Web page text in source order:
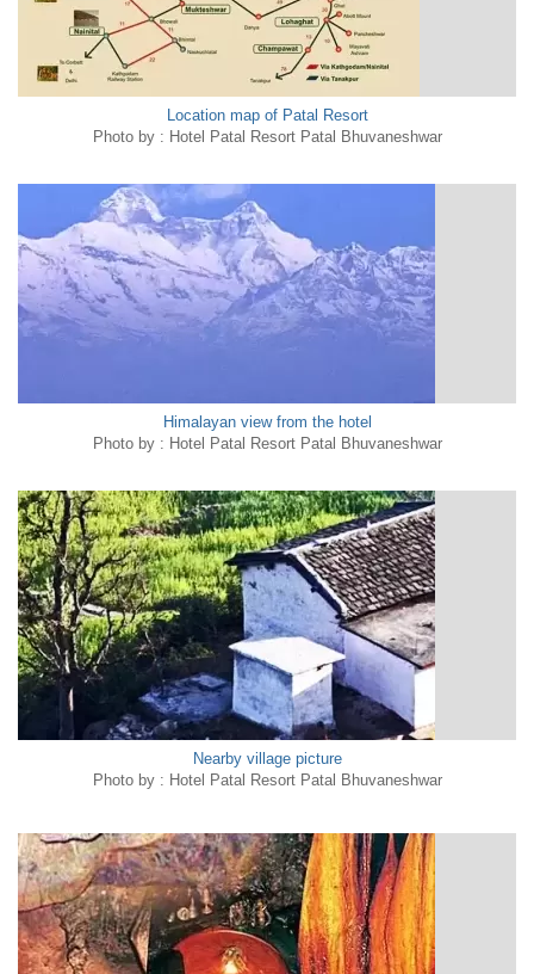
Location map of Patal Resort
Photo by : Hotel Patal Resort Patal Bhuvaneshwar
Himalayan view from the hotel
Photo by : Hotel Patal Resort Patal Bhuvaneshwar
Nearby village picture
Photo by : Hotel Patal Resort Patal Bhuvaneshwar